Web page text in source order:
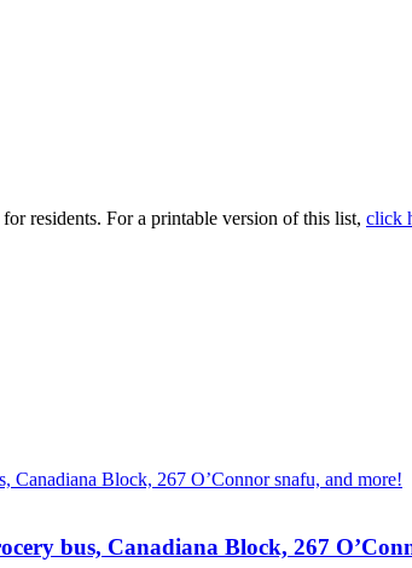
residents. For a printable version of this list, click
bus, Canadiana Block, 267